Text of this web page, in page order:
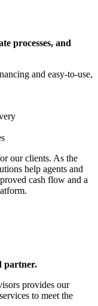
processes, and
and easy-to-use,
our clients. As the
help agents and
cash flow and a
partner.
provides our
to meet the